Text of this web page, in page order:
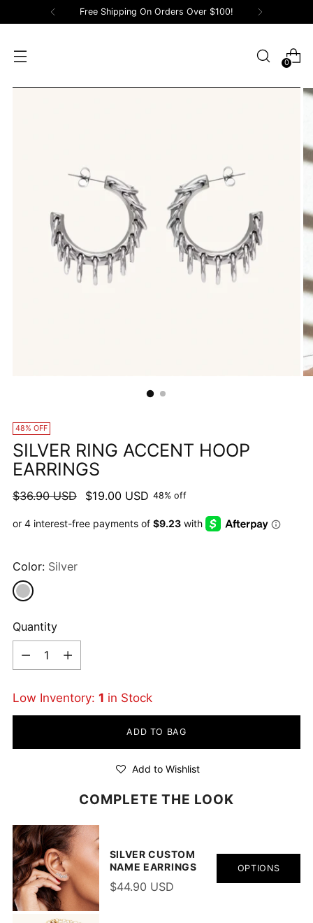
Free Shipping On Orders Over $100!
0
48% OFF
SILVER RING ACCENT HOOP
EARRINGS
Regular
$36.90 USD $19.00 USD 48% off
Color: Silver
Quantity
Quantity
Low Inventory: 1 in Stock
ADD TO BAG
Add to Wishlist
COMPLETE THE LOOK
SILVER CUSTOM
NAME EARRINGS
$44.90 USD
OPTIONS